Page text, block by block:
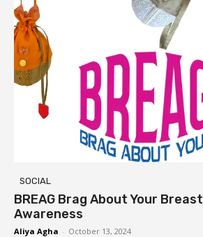
SOCIAL
BREAG Brag About Your
Awareness
Aliya Agha - October 13, 2024